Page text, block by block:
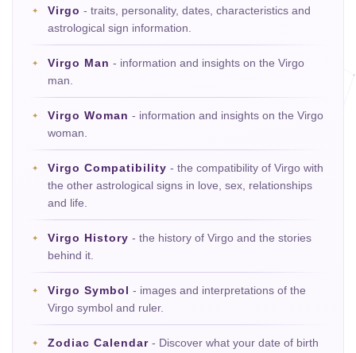
Virgo - traits, personality, dates, characteristics and
astrological sign information.
Virgo Man - information and insights on the Virgo
man.
Virgo Woman - information and insights on the Virgo
woman.
Virgo Compatibility - the compatibility of Virgo with
the other astrological signs in love, sex, relationships
and life.
Virgo History - the history of Virgo and the stories
behind it.
Virgo Symbol - images and interpretations of the
Virgo symbol and ruler.
Zodiac Calendar - Discover what your date of birth